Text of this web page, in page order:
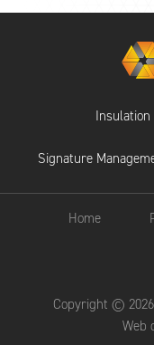
Insulation
Signature
Home
Copyright ©
Web